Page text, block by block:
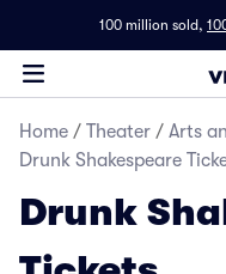
100 million sold,
Home / Theater / Arts
Drunk Shakespeare
Drunk